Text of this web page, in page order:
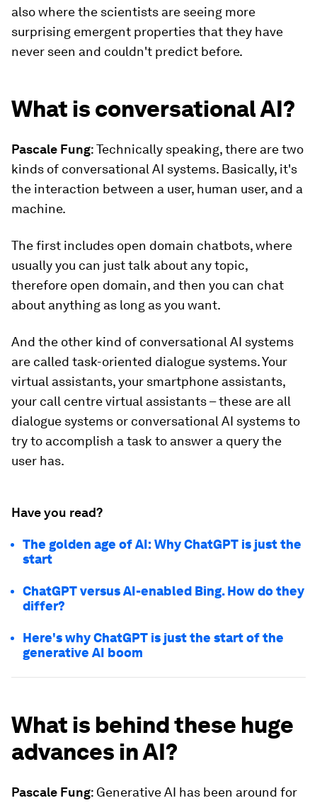
also where the scientists are seeing more
surprising emergent properties that they have
never seen and couldn't predict before.
What is conversational AI?
Pascale Fung: Technically speaking, there are two
kinds of conversational AI systems. Basically, it's
the interaction between a user, human user, and a
machine.
The first includes open domain chatbots, where
usually you can just talk about any topic,
therefore open domain, and then you can chat
about anything as long as you want.
And the other kind of conversational AI systems
are called task-oriented dialogue systems. Your
virtual assistants, your smartphone assistants,
your call centre virtual assistants – these are all
dialogue systems or conversational AI systems to
try to accomplish a task to answer a query the
user has.
Have you read?
The golden age of AI: Why ChatGPT is just the
start
ChatGPT versus AI-enabled Bing. How do they
differ?
Here's why ChatGPT is just the start of the
generative AI boom
What is behind these huge
advances in AI?
Pascale Fung: Generative AI has been around for